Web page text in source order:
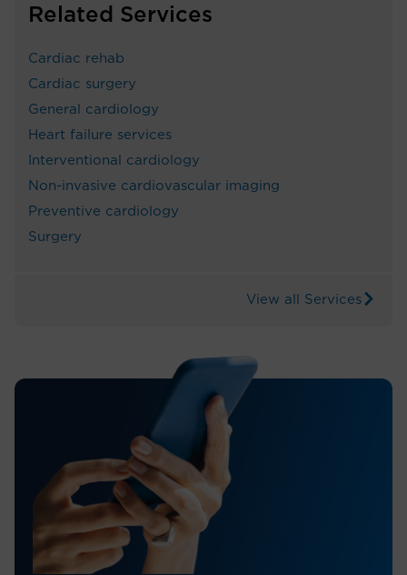
Related Services
Cardiac rehab
Cardiac surgery
General cardiology
Heart failure services
Interventional cardiology
Non-invasive cardiovascular imaging
Preventive cardiology
Surgery
View all Services